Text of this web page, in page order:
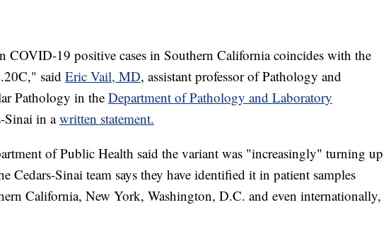
COVID-19 positive cases in Southern California coincides with the
said Eric Vail, MD, assistant professor of Pathology and
Pathology in the Department of Pathology and Laboratory
Sinai in awritten statement.
of Public Health said the variant was "increasingly" turning up
Cedars-Sinai team says they have identified it in patient samples
California, New York, Washington, D.C. and even internationally,